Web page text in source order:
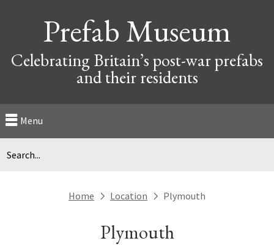
Prefab Museum
Celebrating Britain’s post-war prefabs
and their residents
Menu
Home next Location next Plymouth
Plymouth